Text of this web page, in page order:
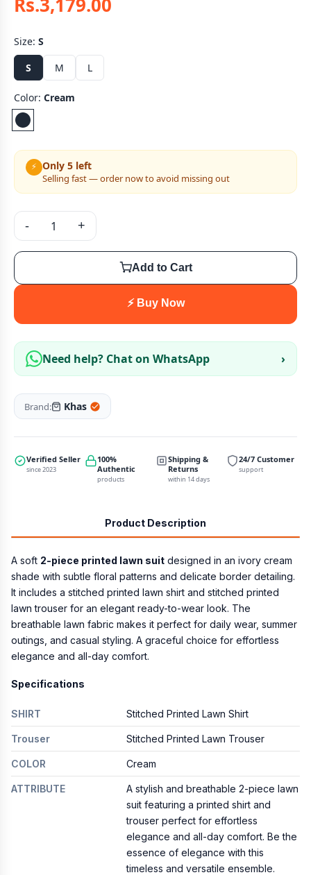
Size: S
S
M L
Color: Cream
⚡ Only 5 left
Selling fast — order now to avoid missing out
- +
Add to Cart
⚡ Buy Now
Need help? Chat on WhatsApp ›
Brand: Khas
Verified Seller
since 2023
100%
Authentic
products
Shipping &
Returns
within 14 days
24/7 Customer
support
Product Description
A soft 2-piece printed lawn suit designed in an ivory cream
shade with subtle floral patterns and delicate border detailing.
It includes a stitched printed lawn shirt and stitched printed
lawn trouser for an elegant ready-to-wear look. The
breathable lawn fabric makes it perfect for daily wear, summer
outings, and casual styling. A graceful choice for effortless
elegance and all-day comfort.
Specifications
SHIRT Stitched Printed Lawn Shirt
Trouser Stitched Printed Lawn Trouser
COLOR Cream
ATTRIBUTE
A stylish and breathable 2-piece lawn
suit featuring a printed shirt and
trouser perfect for effortless
elegance and all-day comfort. Be the
essence of elegance with this
timeless and versatile ensemble.